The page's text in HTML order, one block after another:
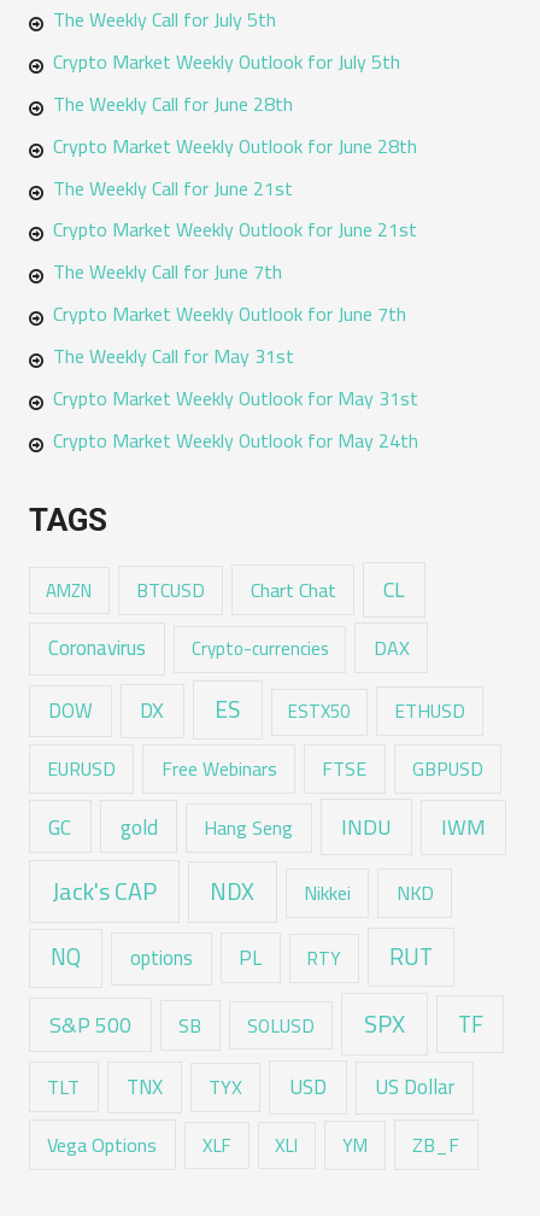
The Weekly Call for July 5th
Crypto Market Weekly Outlook for July 5th
The Weekly Call for June 28th
Crypto Market Weekly Outlook for June 28th
The Weekly Call for June 21st
Crypto Market Weekly Outlook for June 21st
The Weekly Call for June 7th
Crypto Market Weekly Outlook for June 7th
The Weekly Call for May 31st
Crypto Market Weekly Outlook for May 31st
Crypto Market Weekly Outlook for May 24th
TAGS
AMZN BTCUSD Chart Chat CL
Coronavirus Crypto-currencies DAX
DOW DX ES ESTX50 ETHUSD
EURUSD Free Webinars FTSE GBPUSD
GC gold Hang Seng INDU IWM
Jack's CAP NDX Nikkei NKD
NQ options PL RTY RUT
S&P 500 SB SOLUSD SPX TF
TLT TNX TYX USD US Dollar
Vega Options XLF XLI YM ZB_F